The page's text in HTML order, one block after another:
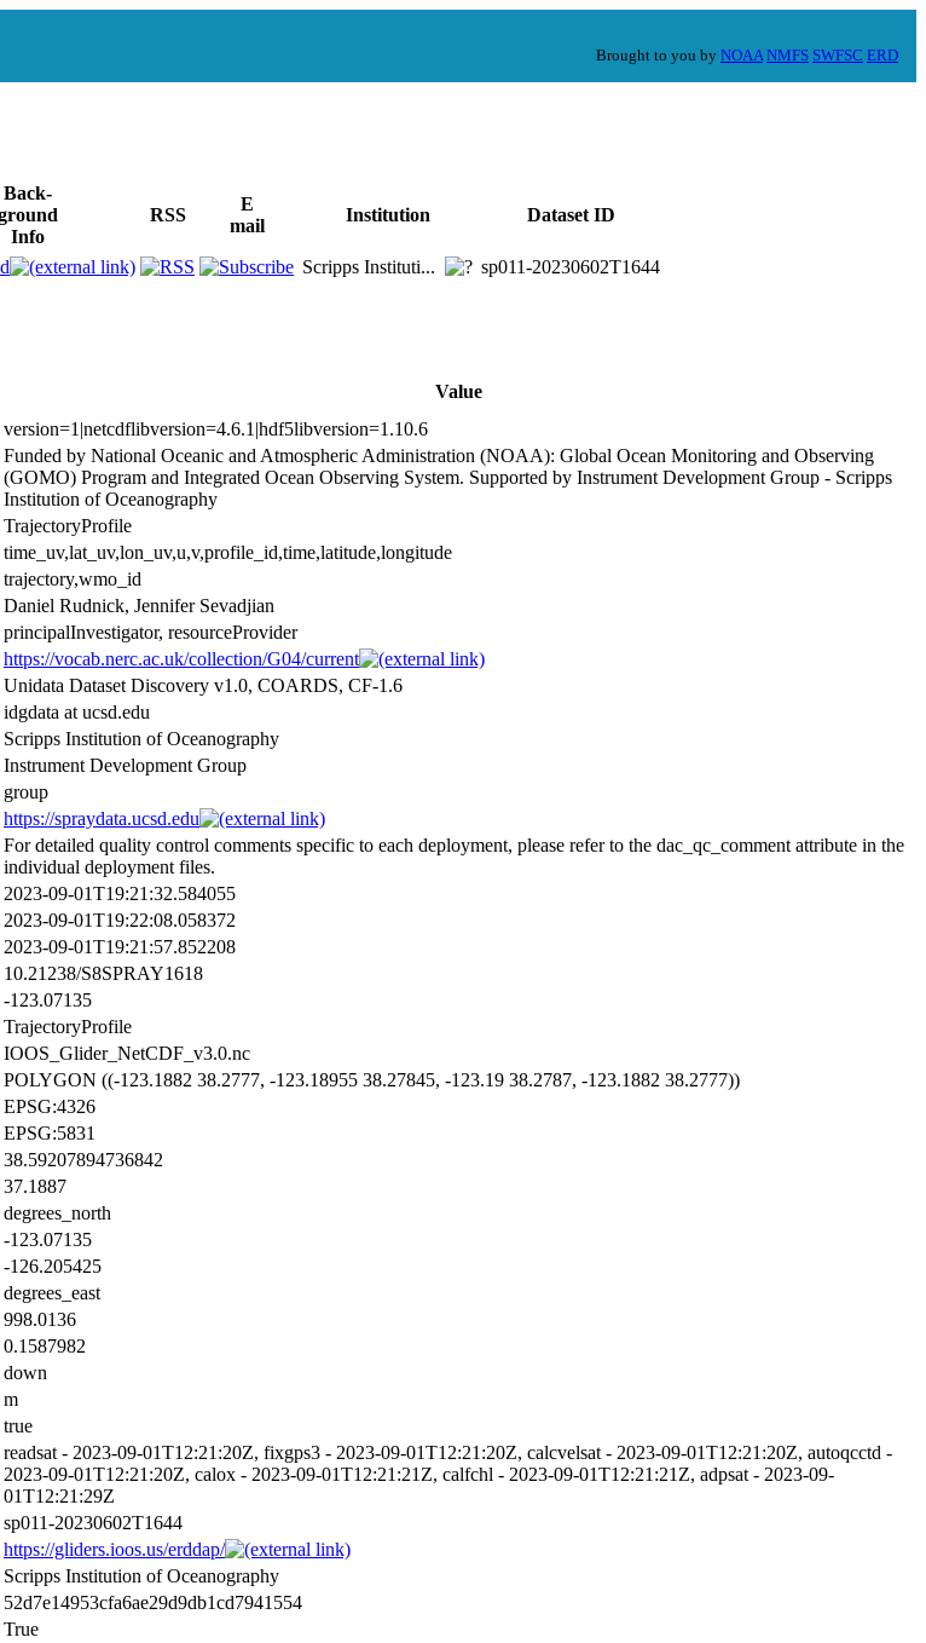
Brought to you by NOAA NMFS SWFSC ERD
Back-
Info
RSS
E
mail
Institution Dataset ID
Scripps Instituti... sp011-20230602T1644
Value
version=1|netcdflibversion=4.6.1|hdf5libversion=1.10.6
Funded by National Oceanic and Atmospheric Administration (NOAA): Global Ocean Monitoring and Observing
(GOMO) Program and Integrated Ocean Observing System. Supported by Instrument Development Group - Scripps
Institution of Oceanography
TrajectoryProfile
time_uv,lat_uv,lon_uv,u,v,profile_id,time,latitude,longitude
trajectory,wmo_id
Daniel Rudnick, Jennifer Sevadjian
principalInvestigator, resourceProvider
https://vocab.nerc.ac.uk/collection/G04/current
Unidata Dataset Discovery v1.0, COARDS, CF-1.6
idgdata at ucsd.edu
Scripps Institution of Oceanography
Instrument Development Group
group
https://spraydata.ucsd.edu
For detailed quality control comments specific to each deployment, please refer to the dac_qc_comment attribute in the
individual deployment files.
2023-09-01T19:21:32.584055
2023-09-01T19:22:08.058372
2023-09-01T19:21:57.852208
10.21238/S8SPRAY1618
-123.07135
TrajectoryProfile
IOOS_Glider_NetCDF_v3.0.nc
POLYGON ((-123.1882 38.2777, -123.18955 38.27845, -123.19 38.2787, -123.1882 38.2777))
EPSG:4326
EPSG:5831
38.59207894736842
37.1887
degrees_north
-123.07135
-126.205425
degrees_east
998.0136
0.1587982
down
m
true
readsat - 2023-09-01T12:21:20Z, fixgps3 - 2023-09-01T12:21:20Z, calcvelsat - 2023-09-01T12:21:20Z, autoqcctd -
2023-09-01T12:21:20Z, calox - 2023-09-01T12:21:21Z, calfchl - 2023-09-01T12:21:21Z, adpsat - 2023-09-
01T12:21:29Z
sp011-20230602T1644
https://gliders.ioos.us/erddap/
Scripps Institution of Oceanography
52d7e14953cfa6ae29d9db1cd7941554
True